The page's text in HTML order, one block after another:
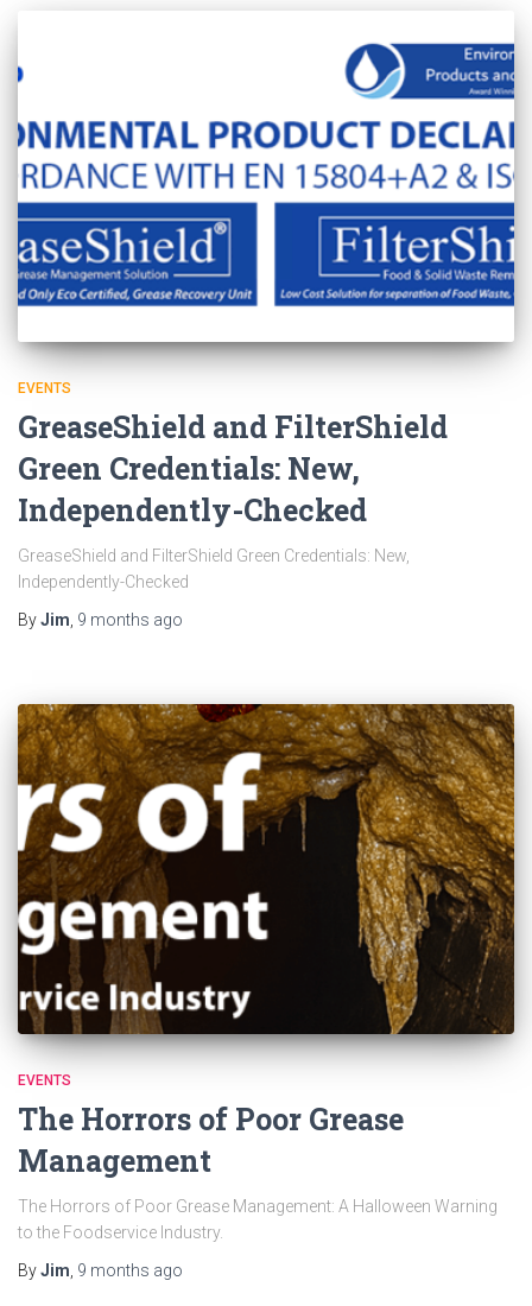
EVENTS
GreaseShield and FilterShield
Green Credentials: New,
Independently-Checked
GreaseShield and FilterShield Green Credentials: New,
Independently-Checked
ByJim 9 months ago
EVENTS
The Horrors of Poor Grease
Management
The Horrors of Poor Grease Management: A Halloween Warning
to the Foodservice Industry.
ByJim, 9 months ago